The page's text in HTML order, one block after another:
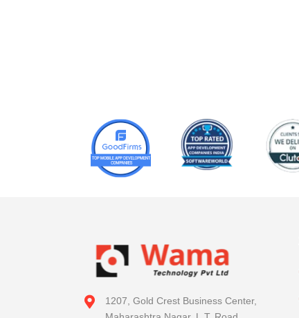
1207, Gold Crest Business Center,